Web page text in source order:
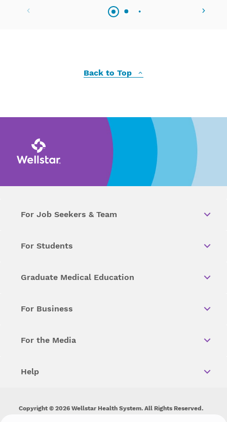
Back to Top
For Job Seekers & Team
For Students
Graduate Medical Education
For Business
For the Media
Help
Copyright © 2026 Wellstar Health System. All Rights Reserved.